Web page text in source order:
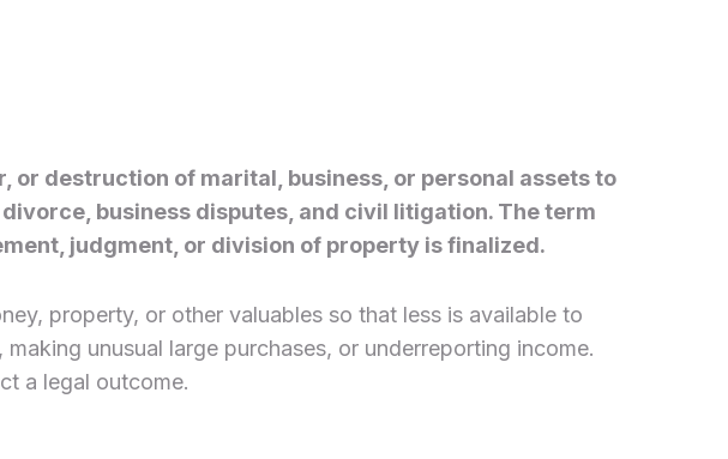
destruction of marital, business, or personal assets to
business disputes, and civil litigation. The term
judgment, or division of property is finalized.
property, or other valuables so that less is available to
unusual large purchases, or underreporting income.
a legal outcome.